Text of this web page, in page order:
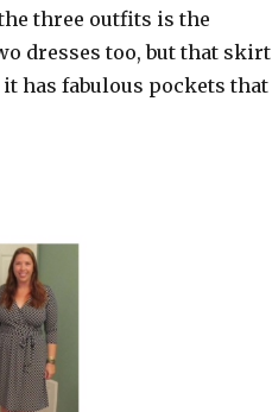
three outfits is the
dresses too, but that skirt
has fabulous pockets that